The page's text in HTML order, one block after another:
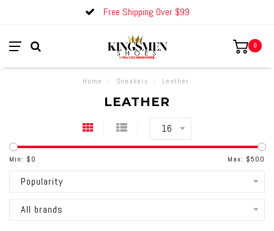
Free Shipping Over $99
0
Home Sneakers Leather
LEATHER
16
Min: $0 Max: $500
Popularity
All brands